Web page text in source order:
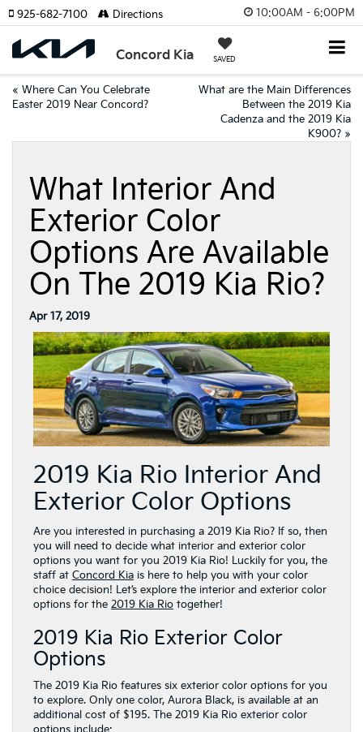
10:00AM - 6:00PM
Concord Kia SAVED
925-682-7100 Directions
« Where Can You Celebrate
Easter 2019 Near Concord?
What are the Main Differences
Between the 2019 Kia
Cadenza and the 2019 Kia
K900? »
What Interior And
Exterior Color
Options Are Available
On The 2019 Kia Rio?
Apr 17, 2019
2019 Kia Rio Interior And
Exterior Color Options
Are you interested in purchasing a 2019 Kia Rio? If so, then
you will need to decide what interior and exterior color
options you want for you 2019 Kia Rio! Luckily for you, the
staff at Concord Kia is here to help you with your color
choice decision! Let’s explore the interior and exterior color
options for the 2019 Kia Rio together!
2019 Kia Rio Exterior Color
Options
The 2019 Kia Rio features six exterior color options for you
to explore. Only one color, Aurora Black, is available at an
additional cost of $195. The 2019 Kia Rio exterior color